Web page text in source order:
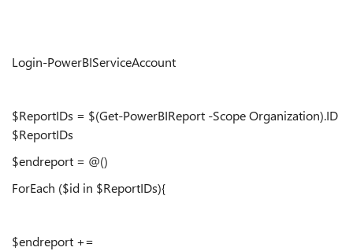
Login-PowerBIServiceAccount
$ReportIDs = $(Get-PowerBIReport -Scope Organization).ID
$ReportIDs
$endreport = @()
ForEach ($id in $ReportIDs){
$endreport +=